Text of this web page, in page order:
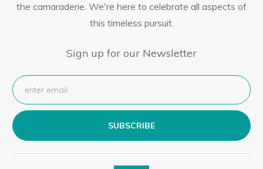
the camaraderie. We're here to celebrate all aspects of
this timeless pursuit.
Sign up for our Newsletter
SUBSCRIBE